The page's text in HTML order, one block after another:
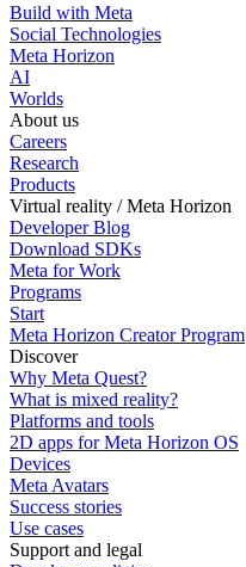
Build with Meta
Social Technologies
Meta Horizon
AI
Worlds
About us
Careers
Research
Products
Virtual reality / Meta Horizon
Developer Blog
Download SDKs
Meta for Work
Programs
Start
Meta Horizon Creator Program
Discover
Why Meta Quest?
What is mixed reality?
Platforms and tools
2D apps for Meta Horizon OS
Devices
Meta Avatars
Success stories
Use cases
Support and legal